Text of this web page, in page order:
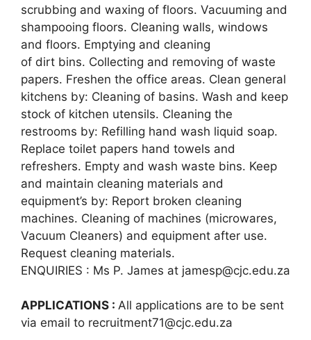
scrubbing and waxing of floors. Vacuuming and
shampooing floors. Cleaning walls, windows
and floors. Emptying and cleaning
of dirt bins. Collecting and removing of waste
papers. Freshen the office areas. Clean general
kitchens by: Cleaning of basins. Wash and keep
stock of kitchen utensils. Cleaning the
restrooms by: Refilling hand wash liquid soap.
Replace toilet papers hand towels and
refreshers. Empty and wash waste bins. Keep
and maintain cleaning materials and
equipment’s by: Report broken cleaning
machines. Cleaning of machines (microwares,
Vacuum Cleaners) and equipment after use.
Request cleaning materials.
ENQUIRIES : Ms P. James at jamesp@cjc.edu.za
APPLICATIONS : All applications are to be sent
via email to recruitment71@cjc.edu.za